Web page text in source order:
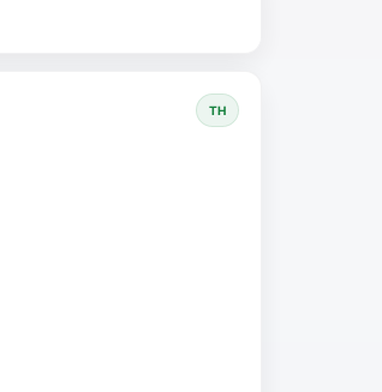
TH